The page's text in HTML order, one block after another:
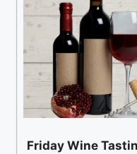
Friday Wine